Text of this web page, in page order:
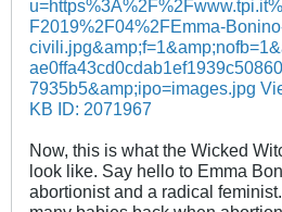
Now, this is what the Wicked
look like. Say hello to Emma
abortionist and a radical